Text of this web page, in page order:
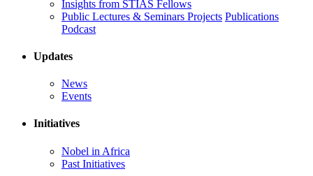
Insights from STIAS Fellows
Public Lectures & Seminars Projects Publications
Podcast
Updates
News
Events
Initiatives
Nobel in Africa
Past Initiatives